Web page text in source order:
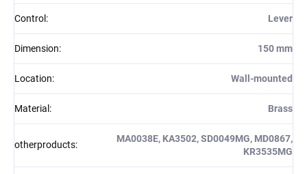
Control : Lever
Dimension: 150 mm
Location: Wall-mounted
Material : Brass
otherproducts:
MA0038E, KA3502, SD0049MG, MD0867,
KR3535MG